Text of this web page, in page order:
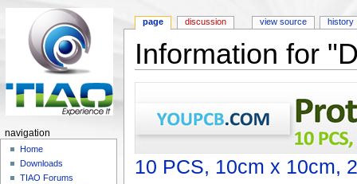
Information for
10 PCS, 10cm x 10cm,
page discussion view source history
navigation
Home
Downloads
TIAO Forums